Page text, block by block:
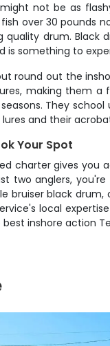
not be as
over 30 pounds
quality drum. Black
is something to
round out the
making them a
They
and their
Your Spot
charter gives you
two anglers,
bruiser black
local
inshore action